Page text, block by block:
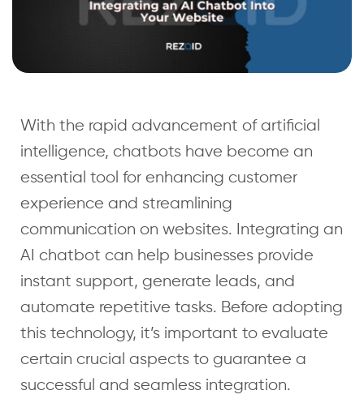
With the rapid advancement of artificial
intelligence, chatbots have become an
essential tool for enhancing customer
experience and streamlining
communication on websites. Integrating an
AI chatbot can help businesses provide
instant support, generate leads, and
automate repetitive tasks. Before adopting
this technology, it’s important to evaluate
certain crucial aspects to guarantee a
successful and seamless integration.